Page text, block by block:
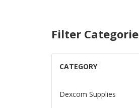
Filter
CATEGORY
Dexcom Supplies